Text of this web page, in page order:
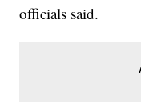
officials said.